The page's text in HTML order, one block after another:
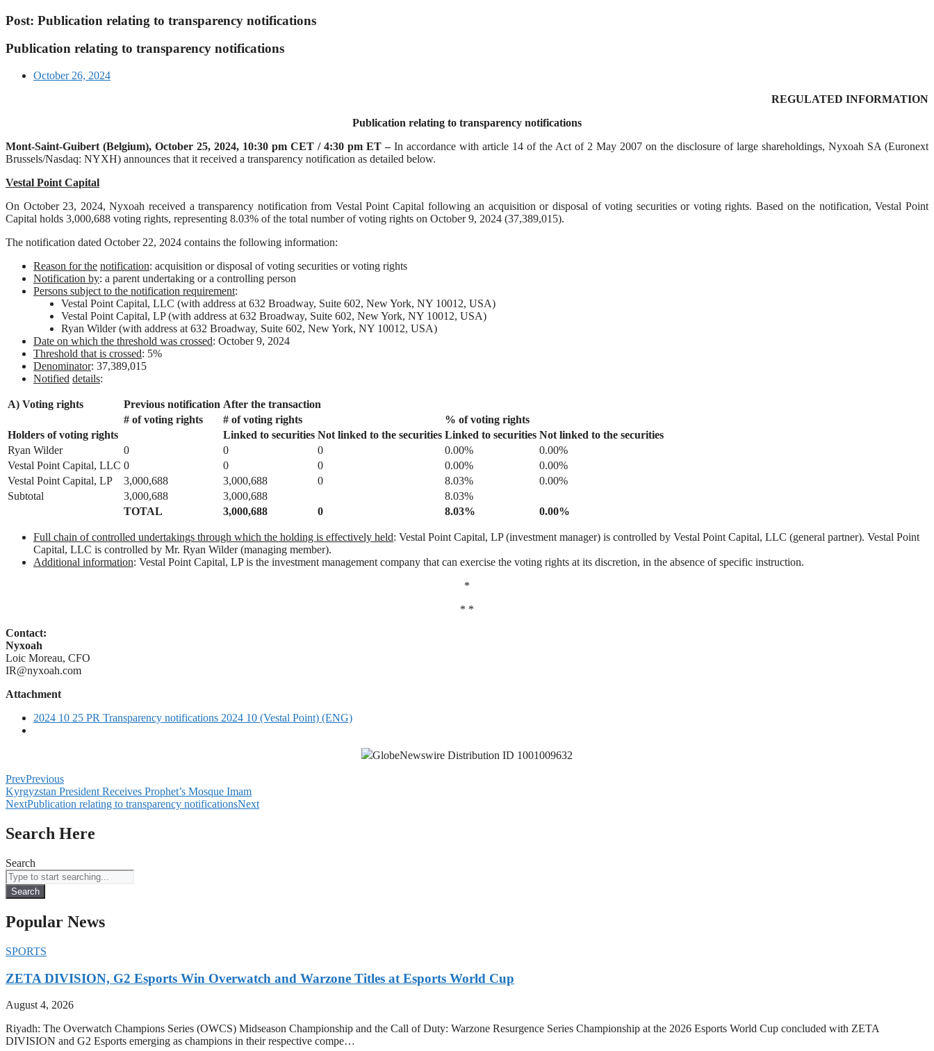
Post: Publication relating to transparency notifications
Publication relating to transparency notifications
October 26, 2024
REGULATED INFORMATION
Publication relating to transparency notifications
Mont-Saint-Guibert (Belgium), October 25, 2024, 10:30 pm CET / 4:30 pm ET– In accordance with article 14 of the Act of 2 May 2007 on the disclosure of large shareholdings, Nyxoah SA (Euronext
Brussels/Nasdaq: NYXH) announces that it received a transparency notification as detailed below.
Vestal Point Capital
On October 23, 2024, Nyxoah received a transparency notification from Vestal Point Capital following an acquisition or disposal of voting securities or voting rights. Based on the notification, Vestal Point
Capital holds 3,000,688 voting rights, representing 8.03% of the total number of voting rights on October 9, 2024 (37,389,015).
The notification dated October 22, 2024 contains the following information:
Reason for the notification: acquisition or disposal of voting securities or voting rights
Notification by: a parent undertaking or a controlling person
Persons subject to the notification requirement:
Vestal Point Capital, LLC (with address at 632 Broadway, Suite 602, New York, NY 10012, USA)
Vestal Point Capital, LP (with address at 632 Broadway, Suite 602, New York, NY 10012, USA)
Ryan Wilder (with address at 632 Broadway, Suite 602, New York, NY 10012, USA)
Date on which the threshold was crossed: October 9, 2024
Threshold that is crossed: 5%
Denominator: 37,389,015
Notified details:
A) Voting rights Previous notification After the transaction
# of voting rights
# of voting rights
% of voting rights
Holders ofvoting rights Linked to securities Not linked to the securities Linked to securities Not linked to the securities
Ryan Wilder
0 0 0 0.00%
0.00%
Vestal Point Capital, LLC 0 0 0 0.00%
0.00%
Vestal Point Capital, LP
3,000,688 3,000,688 0 8.03%
0.00%
Subtotal
3,000,688 3,000,688
8.03%
TOTAL
3,000,688 0 8.03% 0.00%
Full chain of controlled undertakings through which the holding is effectively held: Vestal Point Capital, LP (investment manager) is controlled by Vestal Point Capital, LLC (general partner). Vestal Point
Capital, LLC is controlled by Mr. Ryan Wilder (managing member).
Additional information: Vestal Point Capital, LP is the investment management company that can exercise the voting rights at its discretion, in the absence of specific instruction.
*
* *
Contact:
Nyxoah
Loic Moreau, CFO
IR@nyxoah.com
Attachment
2024 10 25 PR Transparency notifications 2024 10 (Vestal Point) (ENG)
GlobeNewswire Distribution ID 1001009632
PrevPrevious
Kyrgyzstan President Receives Prophet’s Mosque Imam
NextPublication relating to transparency notificationsNext
Search Here
Search
Search
Popular News
SPORTS
ZETA DIVISION, G2 Esports Win Overwatch and Warzone Titles at Esports World Cup
August 4, 2026
Riyadh: The Overwatch Champions Series (OWCS) Midseason Championship and the Call of Duty: Warzone Resurgence Series Championship at the 2026 Esports World Cup concluded with ZETA
DIVISION and G2 Esports emerging as champions in their respective compe…